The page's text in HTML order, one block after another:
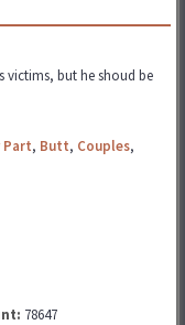
victims, but he shoud be
Part, Butt, Couples,
78647